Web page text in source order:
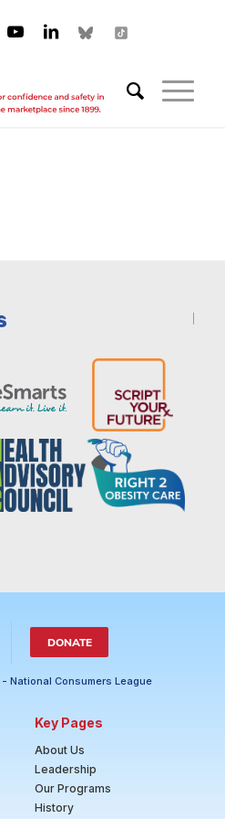
DONATE
National Consumers League
Key Pages
About Us
Leadership
Our Programs
History